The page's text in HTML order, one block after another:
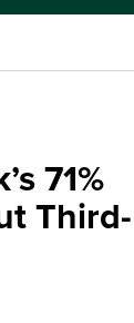
71%
Third-